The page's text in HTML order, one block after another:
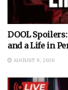
DOOL
and a Life in
AUGUST 9, 2026